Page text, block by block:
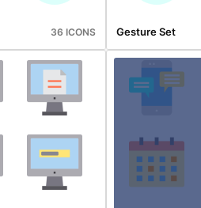
36 ICONS Gesture Set